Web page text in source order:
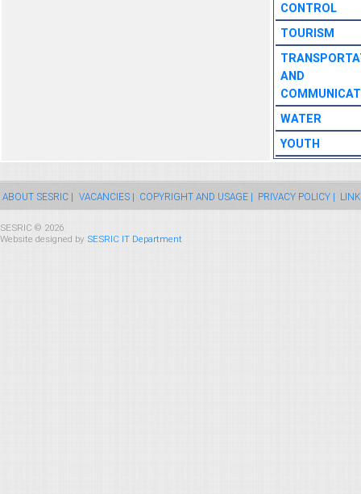
CONTROL
TOURISM
AND
WATER
YOUTH
ABOUT SESRIC | VACANCIES | COPYRIGHT AND USAGE | PRIVACY POLICY |
SESRIC © 2026
Website designed by SESRIC IT Department